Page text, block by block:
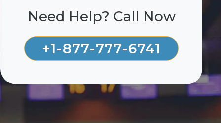
Need Help? Call Now
+1-877-777-6741